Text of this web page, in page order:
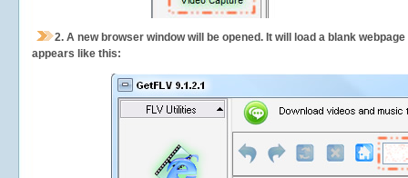
2. A new browser window will be opened. It will load a blank
appears like this: